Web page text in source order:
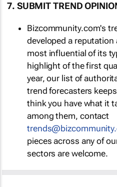
7. SUBMIT TREND
Bizcommunity.com's
developed a reputation
most influential of its
highlight of the first
year, our list of
trend forecasters
think you have what it
among them, contact
pieces across any of
sectors are welcome.